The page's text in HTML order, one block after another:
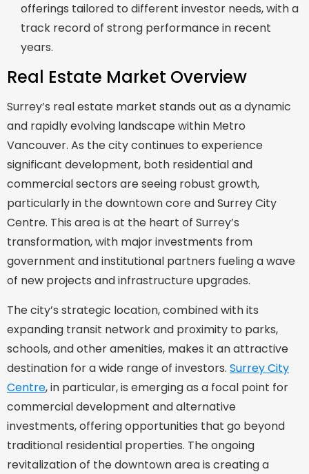
offerings tailored to different investor needs, with a
track record of strong performance in recent
years.
Real Estate Market Overview
Surrey’s real estate market stands out as a dynamic
and rapidly evolving landscape within Metro
Vancouver. As the city continues to experience
significant development, both residential and
commercial sectors are seeing robust growth,
particularly in the downtown core and Surrey City
Centre. This area is at the heart of Surrey’s
transformation, with major investments from
government and institutional partners fueling a wave
of new projects and infrastructure upgrades.
The city’s strategic location, combined with its
expanding transit network and proximity to parks,
schools, and other amenities, makes it an attractive
destination for a wide range of investors. Surrey City
Centre, in particular, is emerging as a focal point for
commercial development and alternative
investments, offering opportunities that go beyond
traditional residential properties. The ongoing
revitalization of the downtown area is creating a